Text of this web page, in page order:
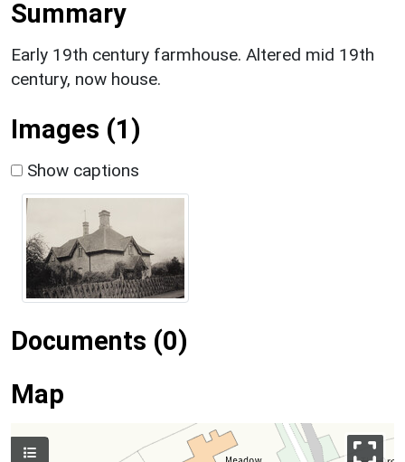
Summary
Early 19th century farmhouse. Altered mid 19th
century, now house.
Images (1)
Show captions
Documents (0)
Map